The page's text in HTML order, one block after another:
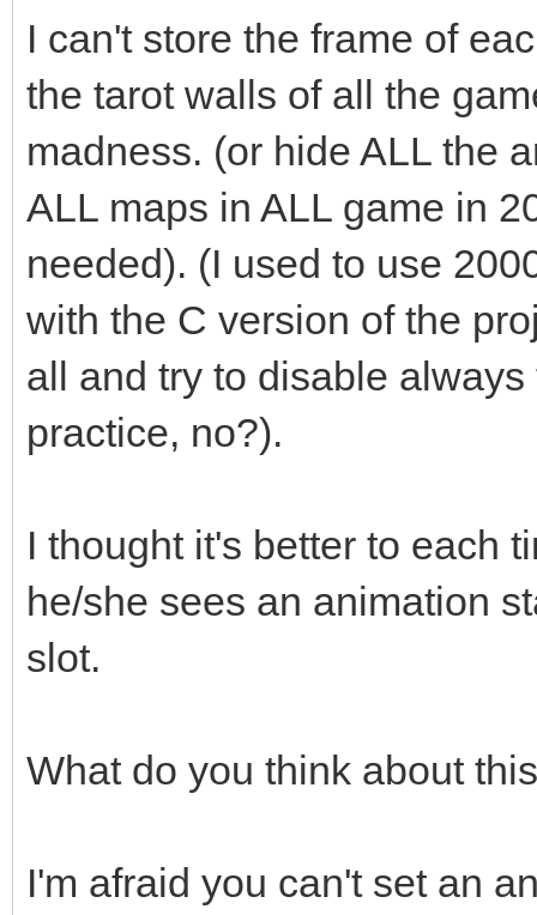
}
I can't store the frame of
the tarot walls of all the
madness. (or hide ALL the
ALL maps in ALL game in
needed). (I used to use
with the C version of the
all and try to disable
practice, no?).
I thought it's better to each
he/she sees an animation
slot.
What do you think about
I'm afraid you can't set an